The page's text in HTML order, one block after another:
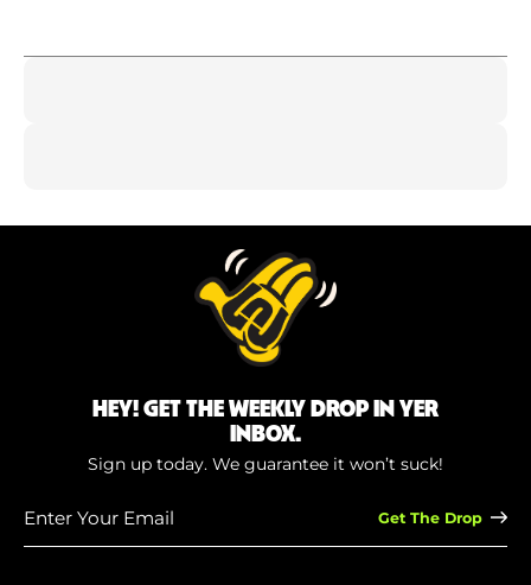
HEY! GET THE WEEKLY DROP IN YER
INBOX.
Sign up today. We guarantee it won’t suck!